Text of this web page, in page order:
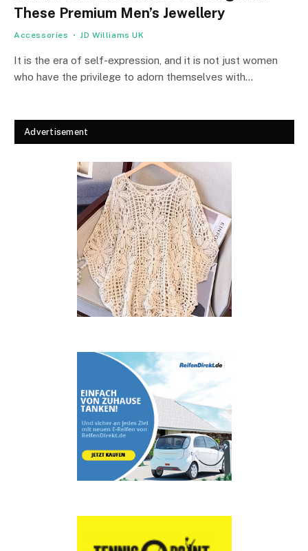
These Premium Men’s Jewellery
Accessories JD Williams UK
It is the era of self-expression, and it is not just women
who have the privilege to adorn themselves with…
Advertisement